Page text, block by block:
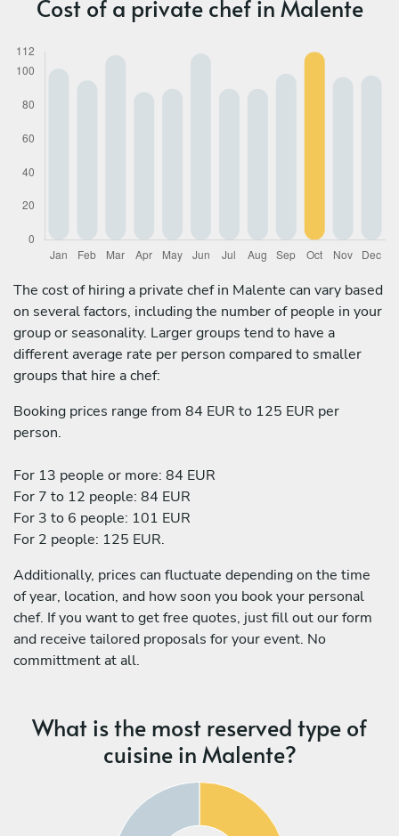
Cost of a private chef in Malente
The cost of hiring a private chef in Malente can vary based
on several factors, including the number of people in your
group or seasonality. Larger groups tend to have a
different average rate per person compared to smaller
groups that hire a chef:
Booking prices range from 84 EUR to 125 EUR per
person.
For 13 people or more: 84 EUR
For 7 to 12 people: 84 EUR
For 3 to 6 people: 101 EUR
For 2 people: 125 EUR.
Additionally, prices can fluctuate depending on the time
of year, location, and how soon you book your personal
chef. If you want to get free quotes, just fill out our form
and receive tailored proposals for your event. No
committment at all.
What is the most reserved type of
cuisine in Malente?